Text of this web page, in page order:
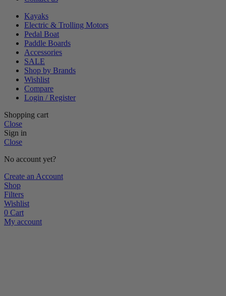
Kayaks
Electric & Trolling Motors
Pedal Boat
Paddle Boards
Accessories
SALE
Shop by Brands
Wishlist
Compare
Login / Register
Shopping cart
Close
Sign in
Close
No account yet?
Create an Account
Shop
Filters
Wishlist
0 Cart
My account